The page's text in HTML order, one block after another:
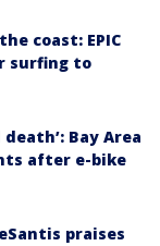
coast: EPIC
surfing to
Bay Area
after e-bike
praises